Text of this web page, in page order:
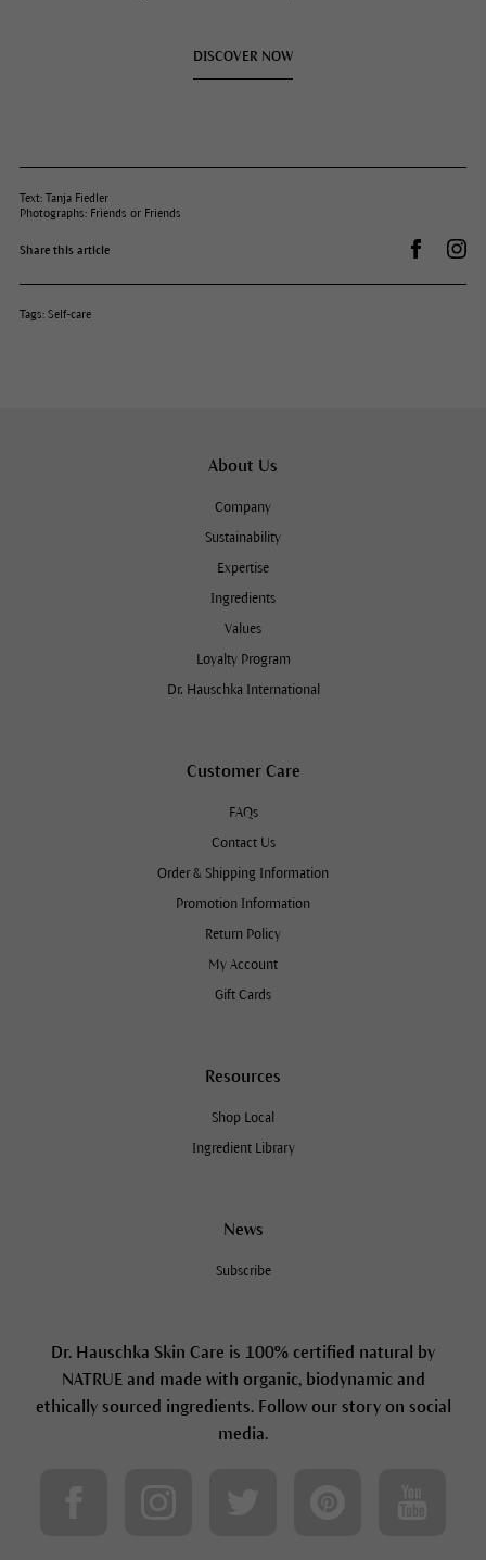
DISCOVER NOW
Text: Tanja Fiedler
Photographs: Friends or Friends
Share this article Share on
Tags: Self-care
About Us
Company
Sustainability
Expertise
Ingredients
Values
Loyalty Program
Dr. Hauschka International
Customer Care
FAQs
Contact Us
Order & Shipping Information
Promotion Information
Return Policy
My Account
Gift Cards
Resources
Shop Local
Ingredient Library
News
Subscribe
Dr. Hauschka Skin Care is 100% certified natural by
NATRUE and made with organic, biodynamic and
ethically sourced ingredients. Follow our story on social
media.